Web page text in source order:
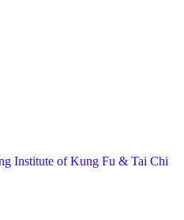
Institute of Kung Fu & Tai Chi